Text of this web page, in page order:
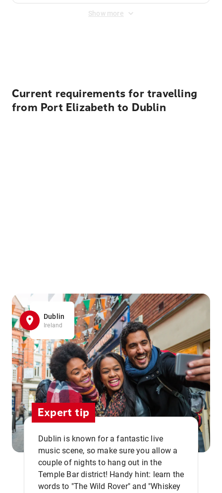
Show more
Current requirements for travelling
from Port Elizabeth to Dublin
Dublin
Ireland
Expert tip
Dublin is known for a fantastic live
music scene, so make sure you allow a
couple of nights to hang out in the
Temple Bar district! Handy hint: learn the
words to "The Wild Rover" and "Whiskey